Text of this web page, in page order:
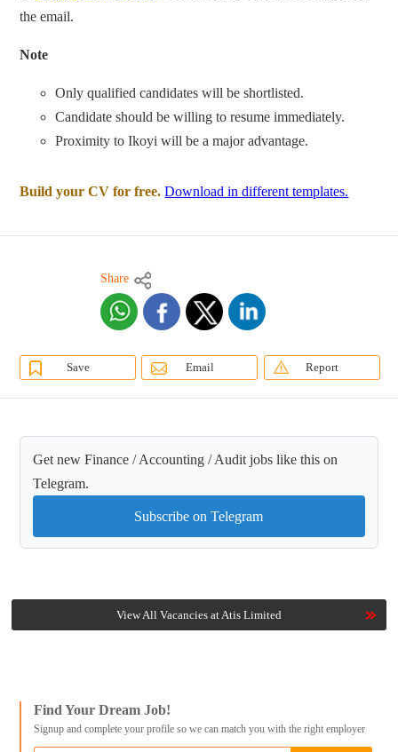
the email.
Note
Only qualified candidates will be shortlisted.
Candidate should be willing to resume immediately.
Proximity to Ikoyi will be a major advantage.
Build your CV for free. Download in different templates.
Share
Save Email Report
Get new Finance / Accounting / Audit jobs like this on
Telegram.
Subscribe on Telegram
View All Vacancies at Atis Limited
Find Your Dream Job!
Signup and complete your profile so we can match you with the right employer